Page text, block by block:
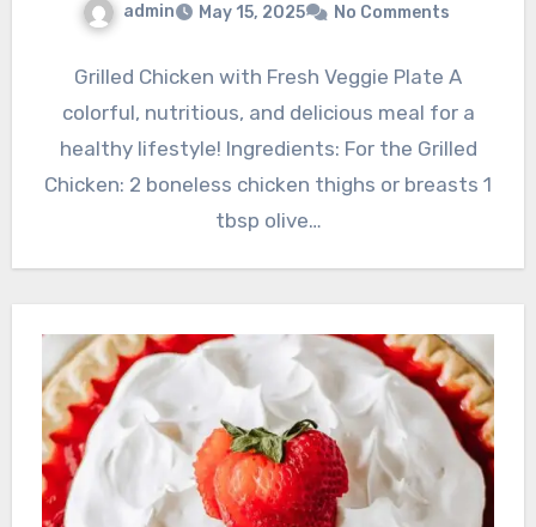
admin May 15, 2025 No Comments
Grilled Chicken with Fresh Veggie Plate A
colorful, nutritious, and delicious meal for a
healthy lifestyle! Ingredients: For the Grilled
Chicken: 2 boneless chicken thighs or breasts 1
tbsp olive…